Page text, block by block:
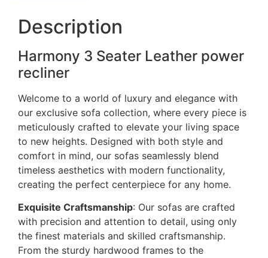
Description
Harmony 3 Seater Leather power
recliner
Welcome to a world of luxury and elegance with
our exclusive sofa collection, where every piece is
meticulously crafted to elevate your living space
to new heights. Designed with both style and
comfort in mind, our sofas seamlessly blend
timeless aesthetics with modern functionality,
creating the perfect centerpiece for any home.
Exquisite Craftsmanship: Our sofas are crafted
with precision and attention to detail, using only
the finest materials and skilled craftsmanship.
From the sturdy hardwood frames to the